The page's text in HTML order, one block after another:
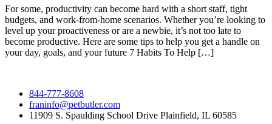
For some, productivity can become hard with a short staff, tight
budgets, and work-from-home scenarios. Whether you’re looking to
level up your proactiveness or are a newbie, it’s not too late to
become productive. Here are some tips to help you get a handle on
your day, goals, and your future 7 Habits To Help […]
844-777-8608
franinfo@petbutler.com
11909 S. Spaulding School Drive Plainfield, IL 60585